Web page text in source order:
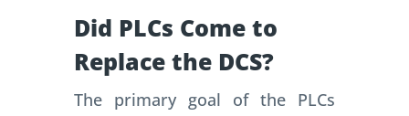
Did PLCs Come to
Replace the DCS?
The primary goal of the PLCs